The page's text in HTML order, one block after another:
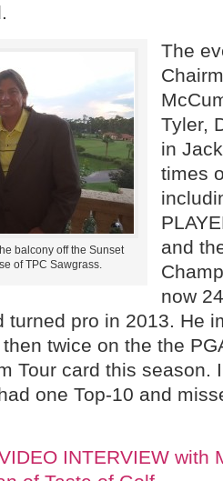
balcony off the Sunset
of TPC Sawgrass.
The
Tyler,
in
times
and
now
turned pro in 2013. He
twice on the the
Tour card this season.
one Top-10 and
INTERVIEW with